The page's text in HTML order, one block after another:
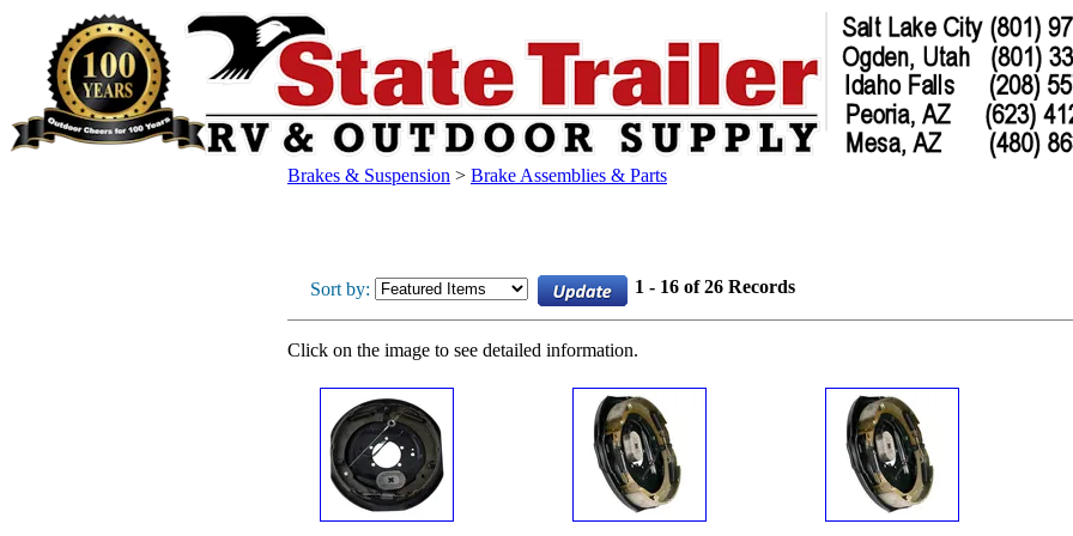
Brakes & Suspension > Brake Assemblies & Parts
Sort by: 1 - 16 of 26 Records
Click on the image to see detailed information.